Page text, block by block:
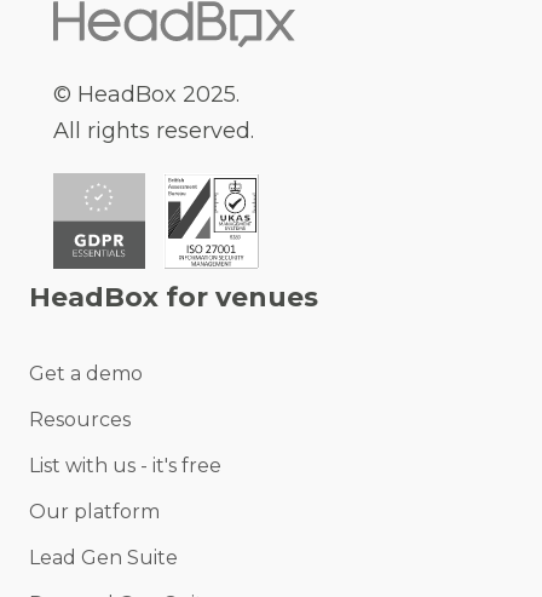
© HeadBox 2025.
All rights reserved.
HeadBox for venues
Get a demo
Resources
List with us - it's free
Our platform
Lead Gen Suite